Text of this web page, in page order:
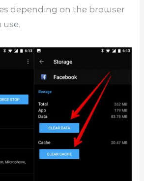
depending on the browser
use.